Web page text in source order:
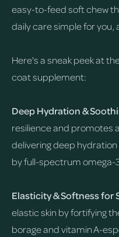
easy-to-feed soft chew
daily care simple for
Here's a sneak peek at
coat supplement:
Deep Hydration &
resilience and promotes
delivering deep
by full-spectrum omega-
Elasticity & Softness for
elastic skin by fortifying
borage and vitamin A-